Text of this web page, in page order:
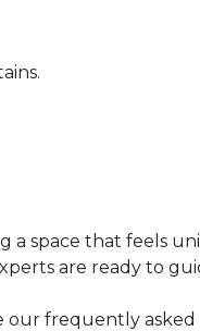
space that feels
are ready to
frequently